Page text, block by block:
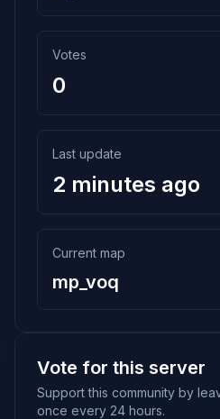
Votes
0
Last update
2 minutes ago
Current map
mp_voq
Vote for this server
Support this community by
once every 24 hours.